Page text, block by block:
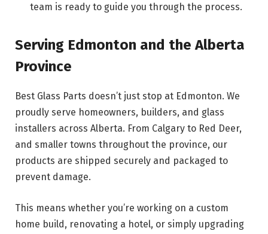
team is ready to guide you through the process.
Serving Edmonton and the Alberta
Province
Best Glass Parts doesn’t just stop at Edmonton. We
proudly serve homeowners, builders, and glass
installers across Alberta. From Calgary to Red Deer,
and smaller towns throughout the province, our
products are shipped securely and packaged to
prevent damage.
This means whether you’re working on a custom
home build, renovating a hotel, or simply upgrading